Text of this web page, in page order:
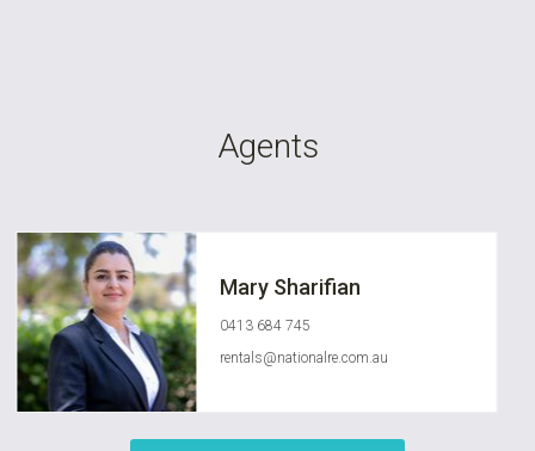
Agents
Mary Sharifian
0413 684 745
rentals@nationalre.com.au